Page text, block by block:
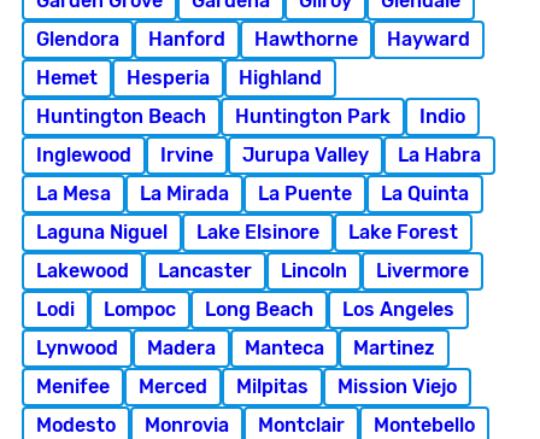
Glendora
Hanford Hawthorne
Hayward
Hemet
Hesperia
Highland
Huntington Beach
Huntington Park
Indio
Inglewood
Irvine Jurupa Valley
La Habra
La Mesa
La Mirada La Puente
La Quinta
Laguna Niguel
Lake Elsinore
Lake Forest
Lakewood
Lancaster Lincoln
Livermore
Lodi
Lompoc Long Beach
Los Angeles
Lynwood
Madera Manteca
Martinez
Menifee
Merced Milpitas
Mission Viejo
Modesto
Monrovia Montclair
Montebello